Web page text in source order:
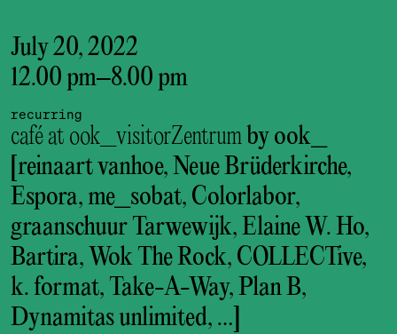
July 20, 2022
12.00 pm–8.00 pm
recurring
café at ook_visitorZentrum by ook_
[reinaart vanhoe, Neue Brüderkirche,
Espora, me_sobat, Colorlabor,
graanschuur Tarwewijk, Elaine W. Ho,
Bartira, Wok The Rock, COLLECTive,
k. format, Take-A-Way, Plan B,
Dynamitas unlimited, …]